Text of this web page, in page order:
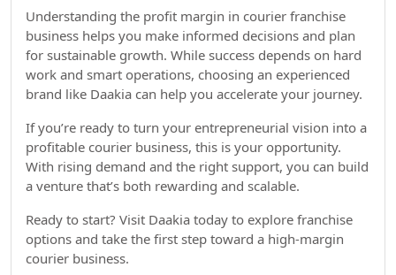
Understanding the profit margin in courier franchise
business helps you make informed decisions and plan
for sustainable growth. While success depends on hard
work and smart operations, choosing an experienced
brand like Daakia can help you accelerate your journey.
If you’re ready to turn your entrepreneurial vision into a
profitable courier business, this is your opportunity.
With rising demand and the right support, you can build
a venture that’s both rewarding and scalable.
Ready to start? Visit Daakia today to explore franchise
options and take the first step toward a high-margin
courier business.